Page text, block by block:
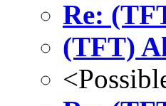
Re:
(TFT)